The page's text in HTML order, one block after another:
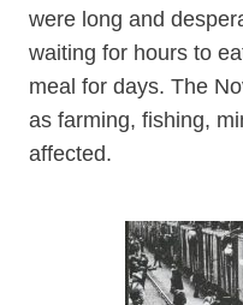
were long and
waiting for hours to
meal for days. The
as farming, fishing,
affected.